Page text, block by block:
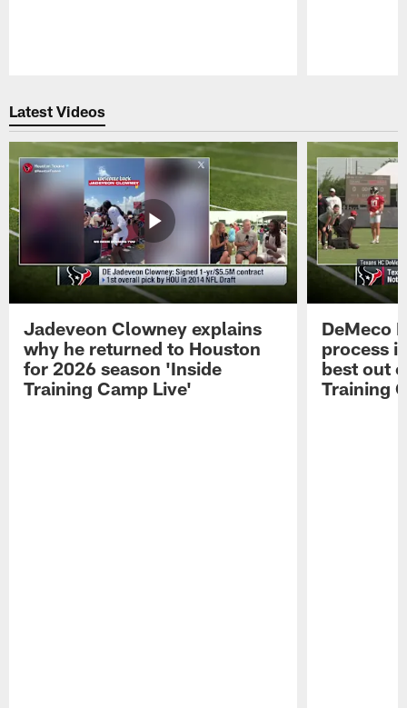
Latest Videos
Jadeveon Clowney explains
why he returned to Houston
for 2026 season 'Inside
Training Camp Live'
DeMeco
process
best out
Training